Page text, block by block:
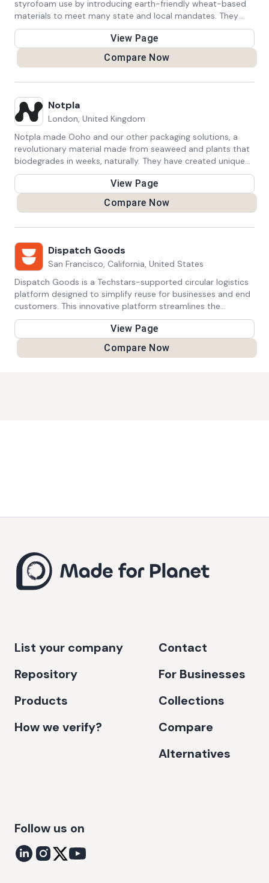
styrofoam use by introducing earth-friendly wheat-based
materials to meet many state and local mandates. They
offer custom mouldings and private-labelling goods upon
View Page
Compare Now
Notpla
London, United Kingdom
Notpla made Ooho and our other packaging solutions, a
revolutionary material made from seaweed and plants that
biodegrades in weeks, naturally. They have created unique
machines and materials to package your products in the
View Page
Compare Now
Dispatch Goods
San Francisco, California, United States
Dispatch Goods is a Techstars-supported circular logistics
platform designed to simplify reuse for businesses and end
customers. This innovative platform streamlines the
process, making it easy for businesses to implement and for
customers to participate in the circular economy. Dispatch
Goods redefines the concept of reuse, fostering sustainable
practices and reducing waste.
View Page
Compare Now
List your company
Repository
Products
How we verify?
Contact
For Businesses
Collections
Compare
Alternatives
Follow us on